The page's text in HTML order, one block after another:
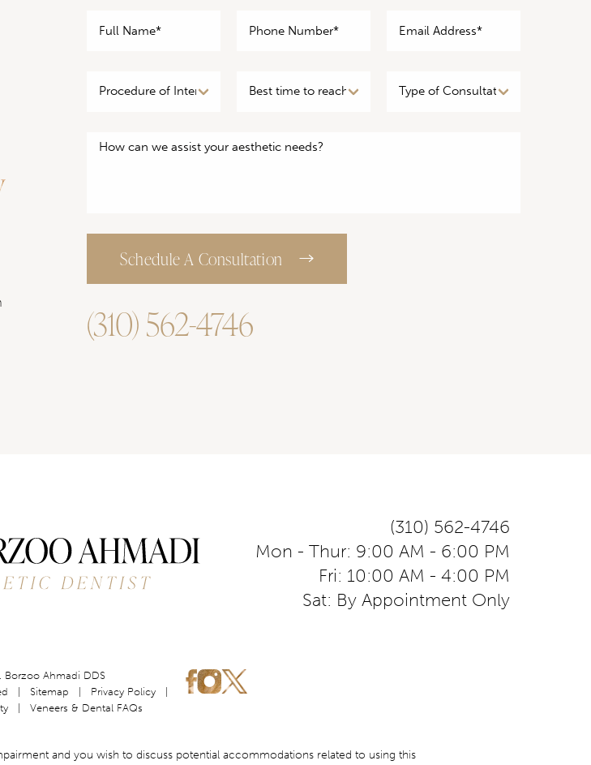
Schedule A Consultation
(310) 562-4746
(310) 562-4746
Mon - Thur: 9:00 AM - 6:00 PM
Fri: 10:00 AM - 4:00 PM
Sat: By Appointment Only
Borzoo Ahmadi DDS
| Sitemap | Privacy Policy |
| Veneers & Dental FAQs
and you wish to discuss potential accommodations related to using this